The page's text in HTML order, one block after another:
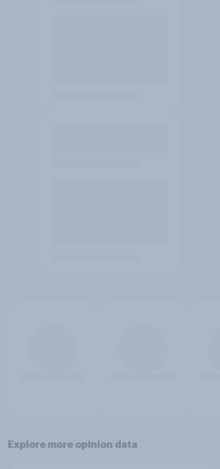
Explore more opinion data